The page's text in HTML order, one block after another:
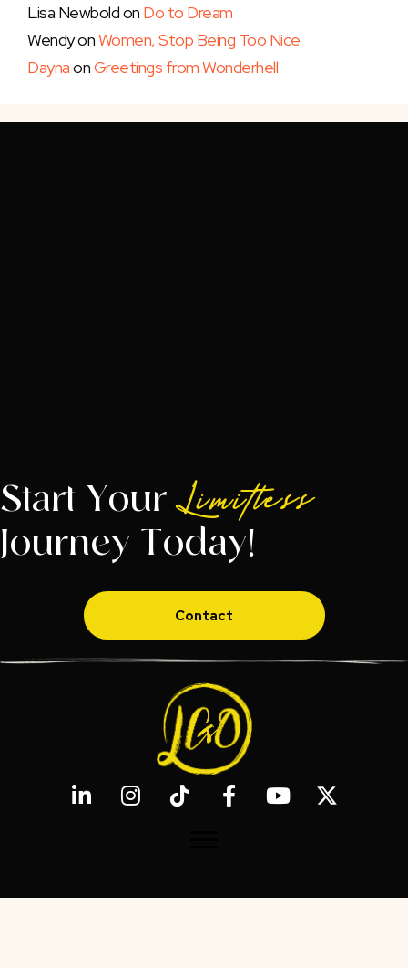
Lisa Newboldon Do to Dream
WendyonWomen, Stop Being Too Nice
DaynaonGreetings from Wonderhell
Start Your Limitless
Journey Today!
Contact